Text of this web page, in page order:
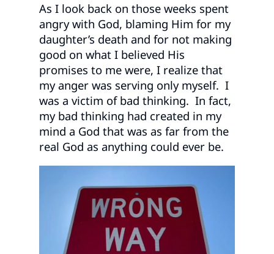
As I look back on those weeks spent
angry with God, blaming Him for my
daughter’s death and for not making
good on what I believed His
promises to me were, I realize that
my anger was serving only myself. I
was a victim of bad thinking. In fact,
my bad thinking had created in my
mind a God that was as far from the
real God as anything could ever be.